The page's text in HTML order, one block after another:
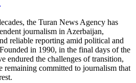
the Turan News Agency has
journalism in Azerbaijan,
reliable reporting amid political and
in 1990, in the final days of the
endured the challenges of transition,
remaining committed to journalism that